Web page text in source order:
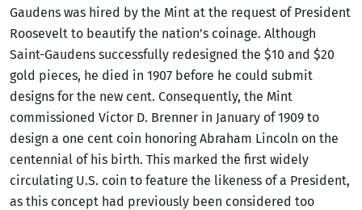
Gaudens was hired by the Mint at the request of President
Roosevelt to beautify the nation’s coinage. Although
Saint-Gaudens successfully redesigned the $10 and $20
gold pieces, he died in 1907 before he could submit
designs for the new cent. Consequently, the Mint
commissioned Victor D. Brenner in January of 1909 to
design a one cent coin honoring Abraham Lincoln on the
centennial of his birth. This marked the first widely
circulating U.S. coin to feature the likeness of a President,
as this concept had previously been considered too